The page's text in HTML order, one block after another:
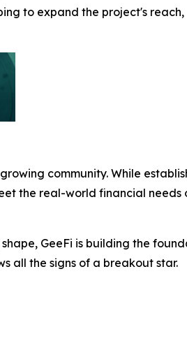
to expand the project's reach,
community. While
the real-world financial needs
GeeFi is building the
all the signs of a breakout star.